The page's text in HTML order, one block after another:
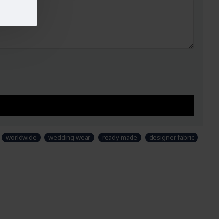
worldwide wedding wear ready made
designer fabric